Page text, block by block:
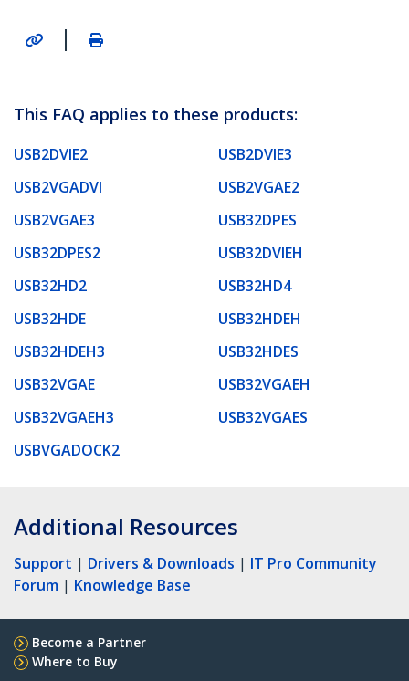
|
This FAQ applies to these products:
USB2DVIE2
USB2DVIE3
USB2VGADVI
USB2VGAE2
USB2VGAE3
USB32DPES
USB32DPES2
USB32DVIEH
USB32HD2
USB32HD4
USB32HDE
USB32HDEH
USB32HDEH3
USB32HDES
USB32VGAE
USB32VGAEH
USB32VGAEH3
USB32VGAES
USBVGADOCK2
Additional Resources
Support | Drivers & Downloads | IT Pro Community
Forum | Knowledge Base
Become a Partner
Where to Buy